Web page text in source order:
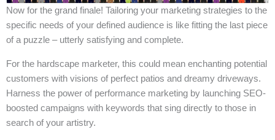
Now for the grand finale! Tailoring your marketing strategies to the
specific needs of your defined audience is like fitting the last piece
of a puzzle – utterly satisfying and complete.
For the hardscape marketer, this could mean enchanting potential
customers with visions of perfect patios and dreamy driveways.
Harness the power of performance marketing by launching SEO-
boosted campaigns with keywords that sing directly to those in
search of your artistry.